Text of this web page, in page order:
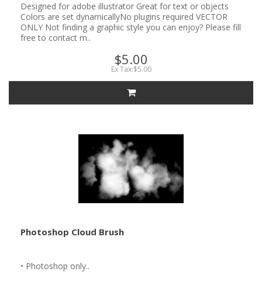
Designed for adobe illustrator Great for text or objects
Colors are set dynamicallyNo plugins required VECTOR
ONLY Not finding a graphic style you can enjoy? Please fill
free to contact m..
$5.00
Ex Tax:$5.00
Photoshop Cloud Brush
• Photoshop only..